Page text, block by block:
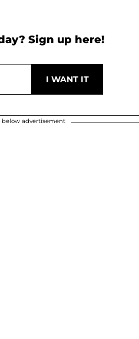
Sign up here!
advertisement